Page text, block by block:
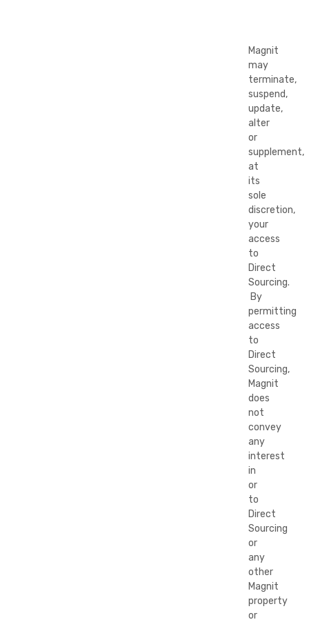
Magnit
may
terminate,
suspend,
update,
alter
or
supplement,
at
its
sole
discretion,
your
access
to
Direct
Sourcing.
By
permitting
access
to
Direct
Sourcing,
Magnit
does
not
convey
any
interest
in
or
to
Direct
Sourcing
or
any
other
Magnit
property
or